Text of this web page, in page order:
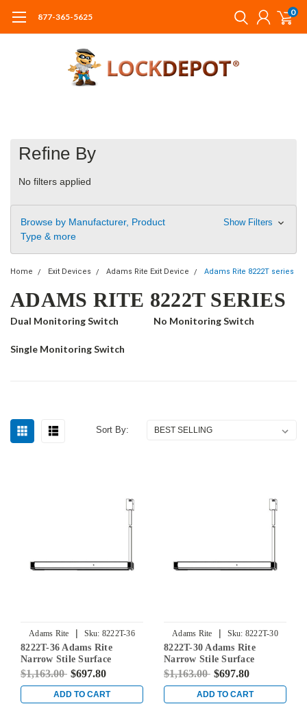
877-365-5625 0
Refine By
No filters applied
Browse by Manufacturer, Product
Type & more
Show Filters
Home Exit Devices Adams Rite Exit Device Adams Rite 8222T series
ADAMS RITE 8222T SERIES
Dual Monitoring Switch No Monitoring Switch
Single Monitoring Switch
Sort By:
Adams Rite | Sku: 8222T-36
8222T-36 Adams Rite
Narrow Stile Surface
Vertical Rod Exit Device in
$1,163.00 $697.80
ADD TO CART
Adams Rite | Sku: 8222T-30
8222T-30 Adams Rite
Narrow Stile Surface
Vertical Rod Exit Device in
$1,163.00 $697.80
ADD TO CART